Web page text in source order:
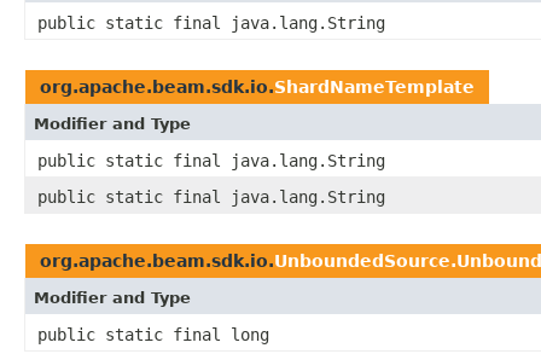
public static final java.lang.String
org.apache.beam.sdk.io.ShardNameTemplate
Modifier and Type
public static final java.lang.String
public static final java.lang.String
org.apache.beam.sdk.io.
Modifier and Type
public static final long